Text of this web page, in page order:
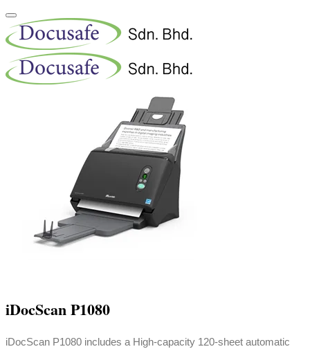
iDocScan P1080
iDocScan P1080 includes a High-capacity 120-sheet automatic